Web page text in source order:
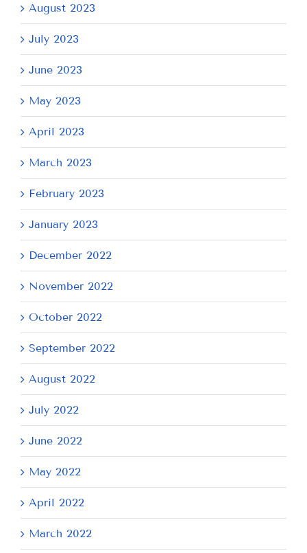
August 2023
July 2023
June 2023
May 2023
April 2023
March 2023
February 2023
January 2023
December 2022
November 2022
October 2022
September 2022
August 2022
July 2022
June 2022
May 2022
April 2022
March 2022